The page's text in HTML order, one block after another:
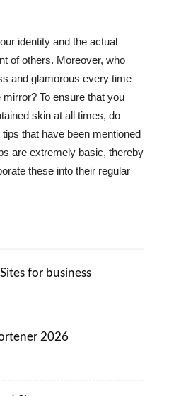
identity and the actual
of others. Moreover, who
and glamorous every time
To ensure that you
skin at all times, do
that have been mentioned
are extremely basic, thereby
these into their regular
for business
2026